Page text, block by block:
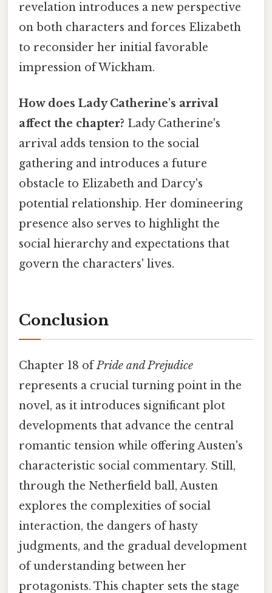
revelation introduces a new perspective
on both characters and forces Elizabeth
to reconsider her initial favorable
impression of Wickham.
How does Lady Catherine's arrival
affect the chapter? Lady Catherine's
arrival adds tension to the social
gathering and introduces a future
obstacle to Elizabeth and Darcy's
potential relationship. Her domineering
presence also serves to highlight the
social hierarchy and expectations that
govern the characters' lives.
Conclusion
Chapter 18 ofPride and Prejudice
represents a crucial turning point in the
novel, as it introduces significant plot
developments that advance the central
romantic tension while offering Austen's
characteristic social commentary. Still,
through the Netherfield ball, Austen
explores the complexities of social
interaction, the dangers of hasty
judgments, and the gradual development
of understanding between her
protagonists. This chapter sets the stage